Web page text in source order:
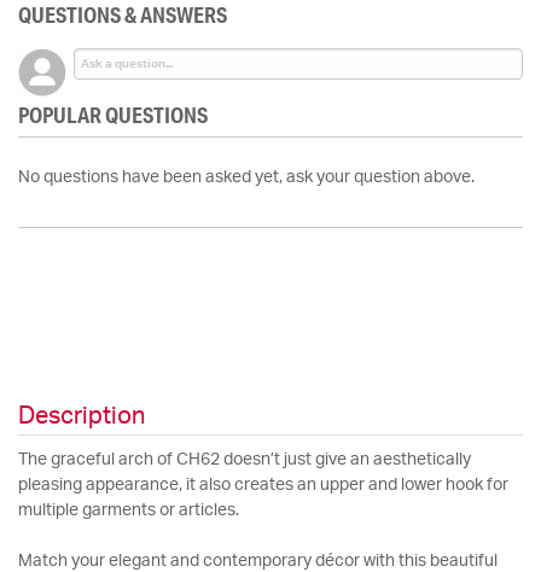
QUESTIONS & ANSWERS
POPULAR QUESTIONS
No questions have been asked yet, ask your question above.
Description
The graceful arch of CH62 doesn’t just give an aesthetically
pleasing appearance, it also creates an upper and lower hook for
multiple garments or articles.
Match your elegant and contemporary décor with this beautiful